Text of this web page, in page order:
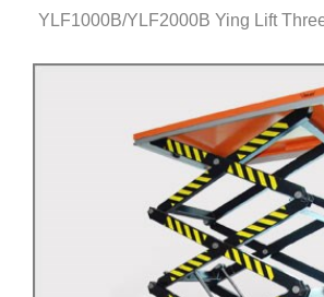
YLF1000B/YLF2000B Ying Lift
Click for details